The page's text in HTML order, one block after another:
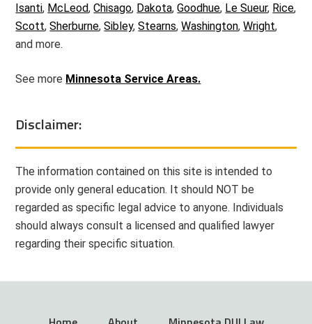
Isanti, McLeod,Chisago, Dakota,Goodhue, Le Sueur, Rice,
Scott,Sherburne,Sibley,Stearns,Washington,Wright,
and more.
See more Minnesota Service Areas.
Disclaimer:
The information contained on this site is intended to
provide only general education. It should NOT be
regarded as specific legal advice to anyone. Individuals
should always consult a licensed and qualified lawyer
regarding their specific situation.